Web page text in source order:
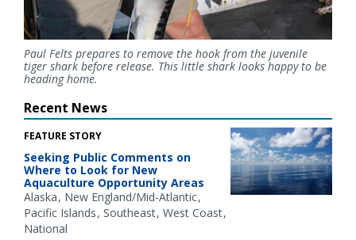
Paul Felts prepares to remove the hook from the juvenile
tiger shark before release. This little shark looks happy to be
heading home.
Recent News
FEATURE STORY
Seeking Public Comments on
Where to Look for New
Aquaculture Opportunity Areas
Alaska New England/Mid-Atlantic
Pacific Islands Southeast West Coast
National